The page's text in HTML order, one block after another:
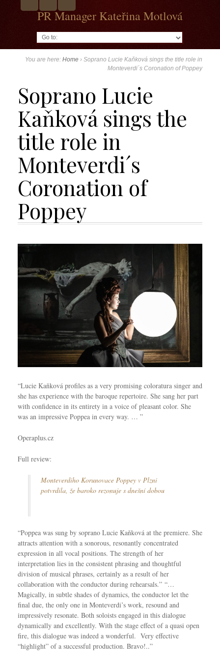
PR Manager Kateřina Motlová
You are here:Home ›Soprano Lucie Kaňková sings the title role in
Monteverdi´s Coronation of Poppey
Soprano Lucie
Kaňková sings the
title role in
Monteverdi´s
Coronation of
Poppey
“Lucie Kaňková profiles as a very promising coloratura singer and
she has experience with the baroque repertoire. She sang her part
with confidence in its entirety in a voice of pleasant color. She
was an impressive Poppea in every way. … ”
Operaplus.cz
Full review:
Monteverdiho Korunovace Poppey v Plzni
potvrdila, že baroko rezonuje s dnešní dobou
“Poppea was sung by soprano Lucie Kaňková at the premiere. She
attracts attention with a sonorous, resonantly concentrated
expression in all vocal positions. The strength of her
interpretation lies in the consistent phrasing and thoughtful
division of musical phrases, certainly as a result of her
collaboration with the conductor during rehearsals.” “…
Magically, in subtle shades of dynamics, the conductor let the
final due, the only one in Monteverdi’s work, resound and
impressively resonate. Both soloists engaged in this dialogue
dynamically and excellently. With the stage effect of a quasi open
fire, this dialogue was indeed a wonderful. Very effective
“highlight” of a successful production. Bravo!..”